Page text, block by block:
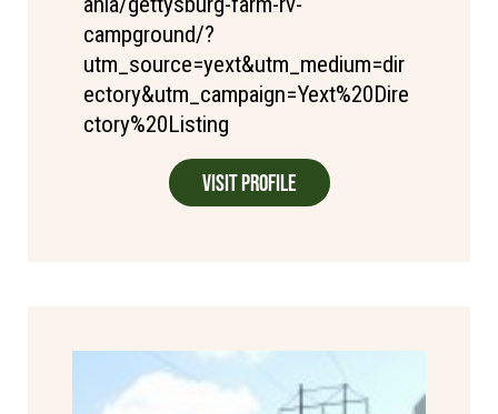
campground/?
utm_source=yext&utm_medium=dir
ectory&utm_campaign=Yext%20Dire
ctory%20Listing
Visit Profile